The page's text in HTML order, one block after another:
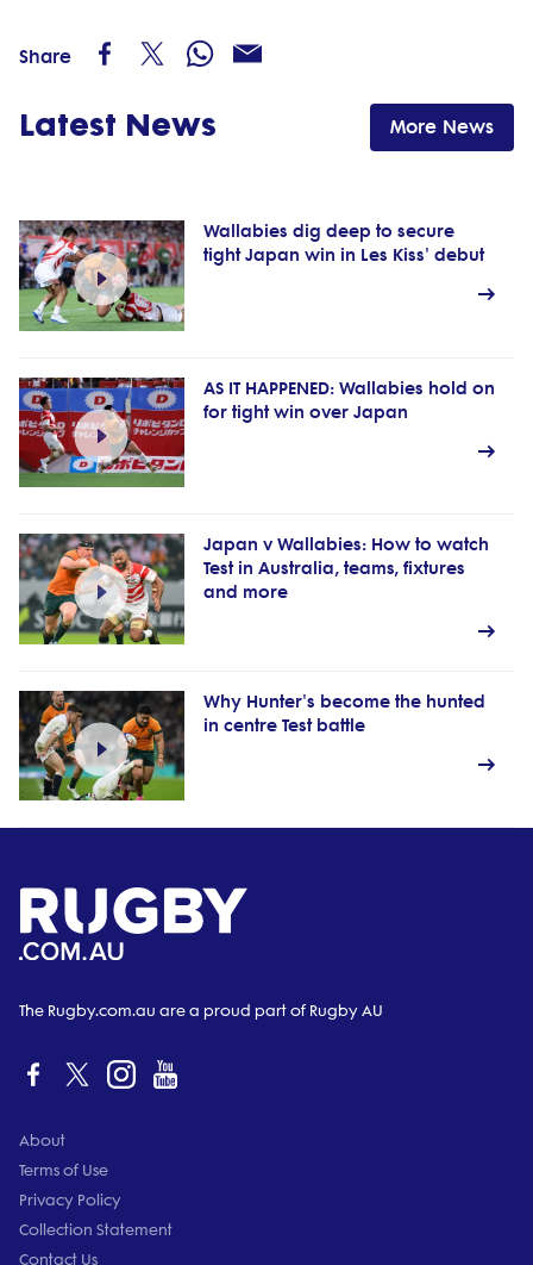
Share
Latest News More News
Wallabies dig deep to secure
tight Japan win in Les Kiss' debut
AS IT HAPPENED: Wallabies hold on
for tight win over Japan
Japan v Wallabies: How to watch
Test in Australia, teams, fixtures
and more
Why Hunter's become the hunted
in centre Test battle
The Rugby.com.au are a proud part of Rugby AU
About
Terms of Use
Privacy Policy
Collection Statement
Contact Us